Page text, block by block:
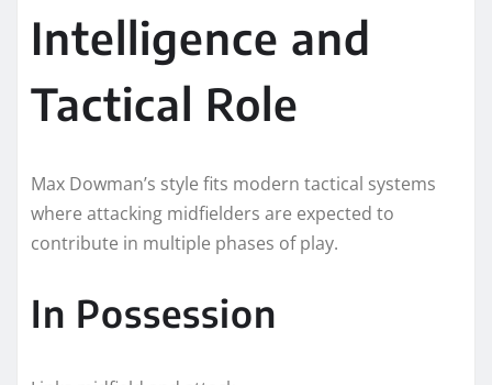
Intelligence and
Tactical Role
Max Dowman’s style fits modern tactical systems
where attacking midfielders are expected to
contribute in multiple phases of play.
In Possession